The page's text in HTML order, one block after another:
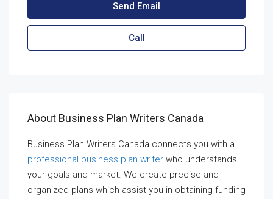
Send Email
Call
About Business Plan Writers Canada
Business Plan Writers Canada connects you with a
professional business plan writer who understands
your goals and market. We create precise and
organized plans which assist you in obtaining funding